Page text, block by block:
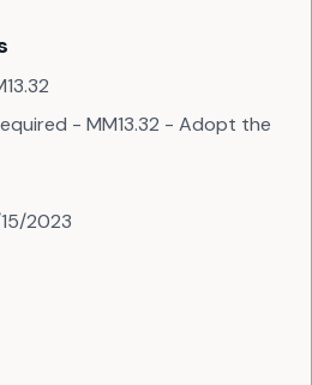
- MM13.32 - Adopt the
2023